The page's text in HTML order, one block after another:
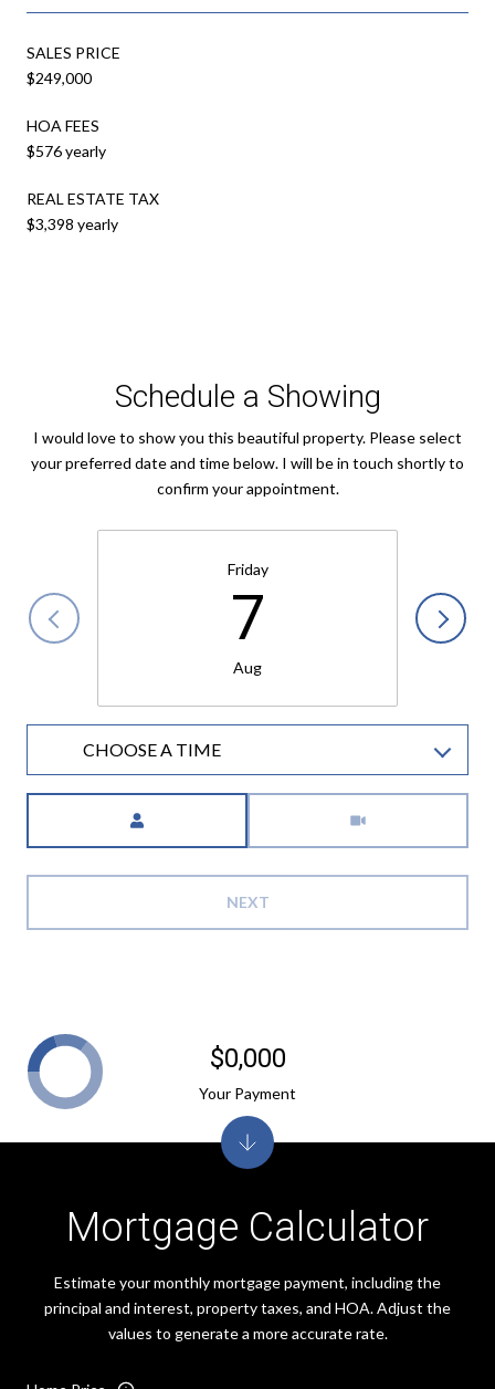
SALES PRICE
$249,000
HOA FEES
$576 yearly
REAL ESTATE TAX
$3,398 yearly
Schedule a Showing
I would love to show you this beautiful property. Please select
your preferred date and time below. I will be in touch shortly to
confirm your appointment.
Friday
7
Aug
CHOOSE A TIME
NEXT
Mortgage Calculator
Estimate your monthly mortgage payment, including the
principal and interest, property taxes, and HOA. Adjust the
values to generate a more accurate rate.
$0,000
Your Payment